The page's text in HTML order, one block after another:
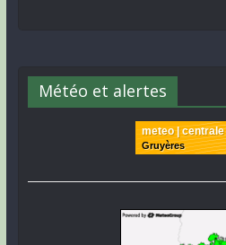
Météo et alertes
meteo | centrale
Gruyères